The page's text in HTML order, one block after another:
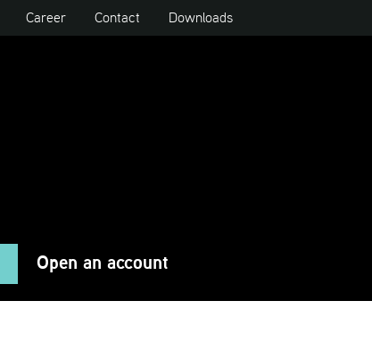
Career Contact Downloads
Open an account